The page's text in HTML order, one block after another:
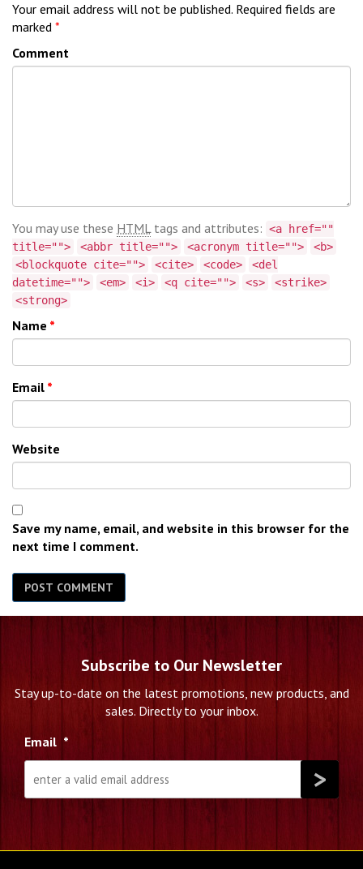
Your email address will not be published. Required fields are
marked *
Comment
You may use these HTMLtags and attributes: <a href=""
title="">
<abbr title=""> <acronym title="">
<b>
<blockquote cite="">
<cite> <code>
<del
datetime="">
<em> <i> <q cite=""> <s>
<strike>
<strong>
Name *
Email *
Website
Save my name, email, and website in this browser for the
next time I comment.
Subscribe to Our Newsletter
Stay up-to-date on the latest promotions, new products, and
sales. Directly to your inbox.
Email *